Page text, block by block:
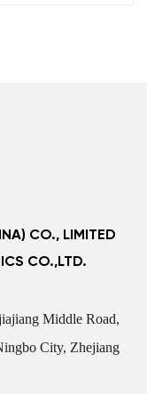
CO., LIMITED
CO.,LTD.
Middle Road,
City, Zhejiang